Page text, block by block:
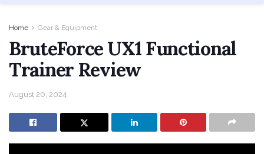
Home Gear & Equipment
BruteForce UX1 Functional
Trainer Review
August 20, 2024